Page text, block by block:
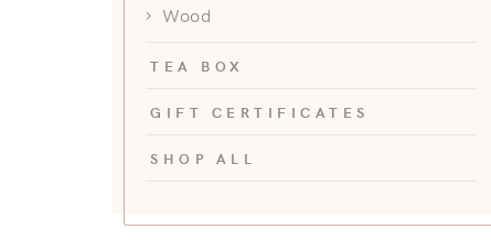
Wood
TEA BOX
GIFT CERTIFICATES
SHOP ALL